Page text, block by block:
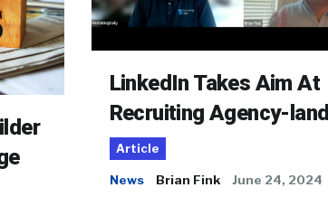
LinkedIn Takes Aim At
Recruiting Agency-
Article
News Brian Fink June 24, 2024